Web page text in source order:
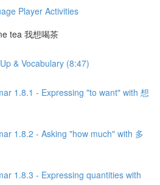
Player Activities
tea 我想喝茶
& Vocabulary (8:47)
1.8.1 - Expressing "to want" with 想
1.8.2 - Asking "how much" with 多
1.8.3 - Expressing quantities with